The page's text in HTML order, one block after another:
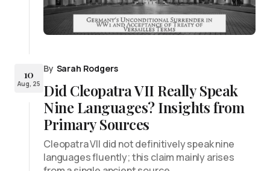
10
Aug, 25
By Sarah Rodgers
Did Cleopatra VII Really Speak
Nine Languages? Insights from
Primary Sources
Cleopatra VII did not definitively speak nine
languages fluently; this claim mainly arises